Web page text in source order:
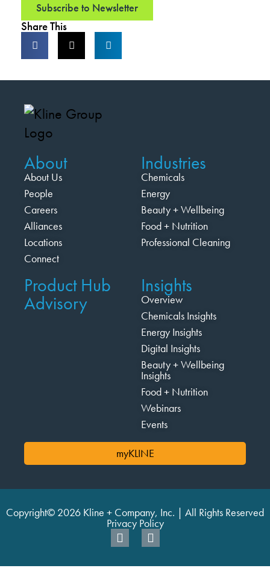
Subscribe to Newsletter
Share This
About
About Us
People
Careers
Alliances
Locations
Connect
Industries
Chemicals
Energy
Beauty + Wellbeing
Food + Nutrition
Professional Cleaning
Product Hub
Advisory
Insights
Overview
Chemicals Insights
Energy Insights
Digital Insights
Beauty + Wellbeing
Insights
Food + Nutrition
Webinars
Events
myKLINE
Copyright© 2026 Kline + Company, Inc. | All Rights Reserved
Privacy Policy